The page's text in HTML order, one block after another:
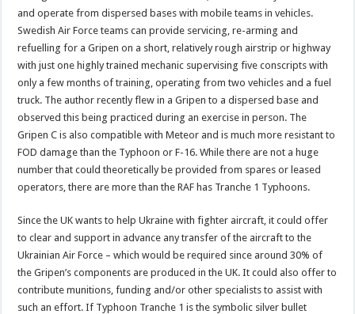
and operate from dispersed bases with mobile teams in vehicles.
Swedish Air Force teams can provide servicing, re-arming and
refuelling for a Gripen on a short, relatively rough airstrip or highway
with just one highly trained mechanic supervising five conscripts with
only a few months of training, operating from two vehicles and a fuel
truck. The author recently flew in a Gripen to a dispersed base and
observed this being practiced during an exercise in person. The
Gripen C is also compatible with Meteor and is much more resistant to
FOD damage than the Typhoon or F-16. While there are not a huge
number that could theoretically be provided from spares or leased
operators, there are more than the RAF has Tranche 1 Typhoons.
Since the UK wants to help Ukraine with fighter aircraft, it could offer
to clear and support in advance any transfer of the aircraft to the
Ukrainian Air Force – which would be required since around 30% of
the Gripen’s components are produced in the UK. It could also offer to
contribute munitions, funding and/or other specialists to assist with
such an effort. If Typhoon Tranche 1 is the symbolic silver bullet